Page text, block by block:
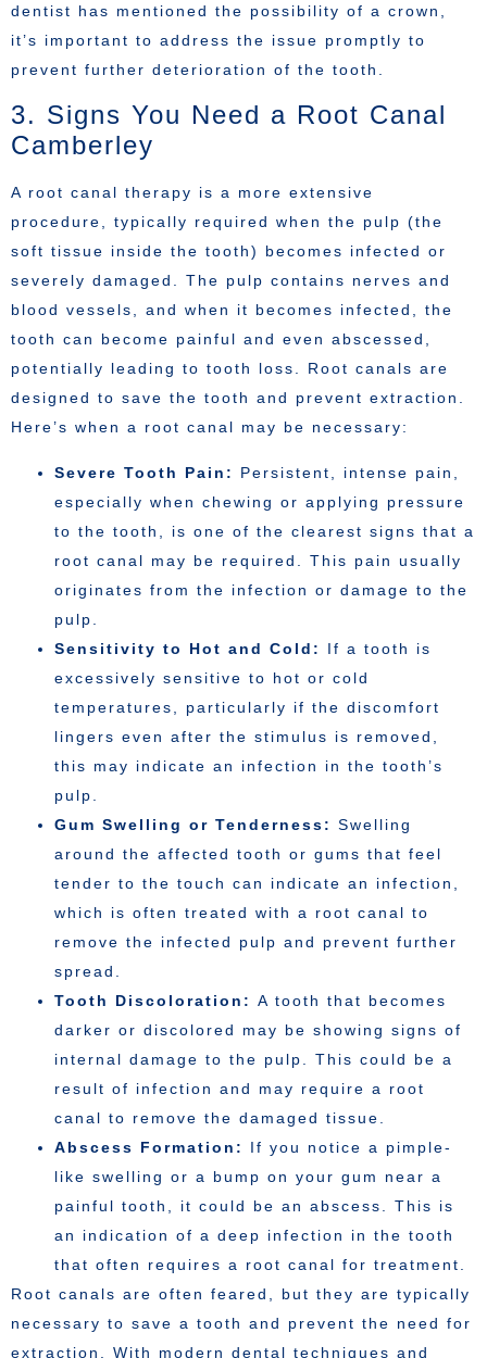
dentist has mentioned the possibility of a crown,
it’s important to address the issue promptly to
prevent further deterioration of the tooth.
3. Signs You Need a Root Canal
Camberley
A root canal therapy is a more extensive
procedure, typically required when the pulp (the
soft tissue inside the tooth) becomes infected or
severely damaged. The pulp contains nerves and
blood vessels, and when it becomes infected, the
tooth can become painful and even abscessed,
potentially leading to tooth loss. Root canals are
designed to save the tooth and prevent extraction.
Here’s when a root canal may be necessary:
Severe Tooth Pain: Persistent, intense pain,
especially when chewing or applying pressure
to the tooth, is one of the clearest signs that a
root canal may be required. This pain usually
originates from the infection or damage to the
pulp.
Sensitivity to Hot and Cold:
If a tooth is
excessively sensitive to hot or cold
temperatures, particularly if the discomfort
lingers even after the stimulus is removed,
this may indicate an infection in the tooth’s
pulp.
Gum Swelling or Tenderness: Swelling
around the affected tooth or gums that feel
tender to the touch can indicate an infection,
which is often treated with a root canal to
remove the infected pulp and prevent further
spread.
Tooth Discoloration: A tooth that becomes
darker or discolored may be showing signs of
internal damage to the pulp. This could be a
result of infection and may require a root
canal to remove the damaged tissue.
Abscess Formation:
If you notice a pimple-
like swelling or a bump on your gum near a
painful tooth, it could be an abscess. This is
an indication of a deep infection in the tooth
that often requires a root canal for treatment.
Root canals are often feared, but they are typically
necessary to save a tooth and prevent the need for
extraction. With modern dental techniques and